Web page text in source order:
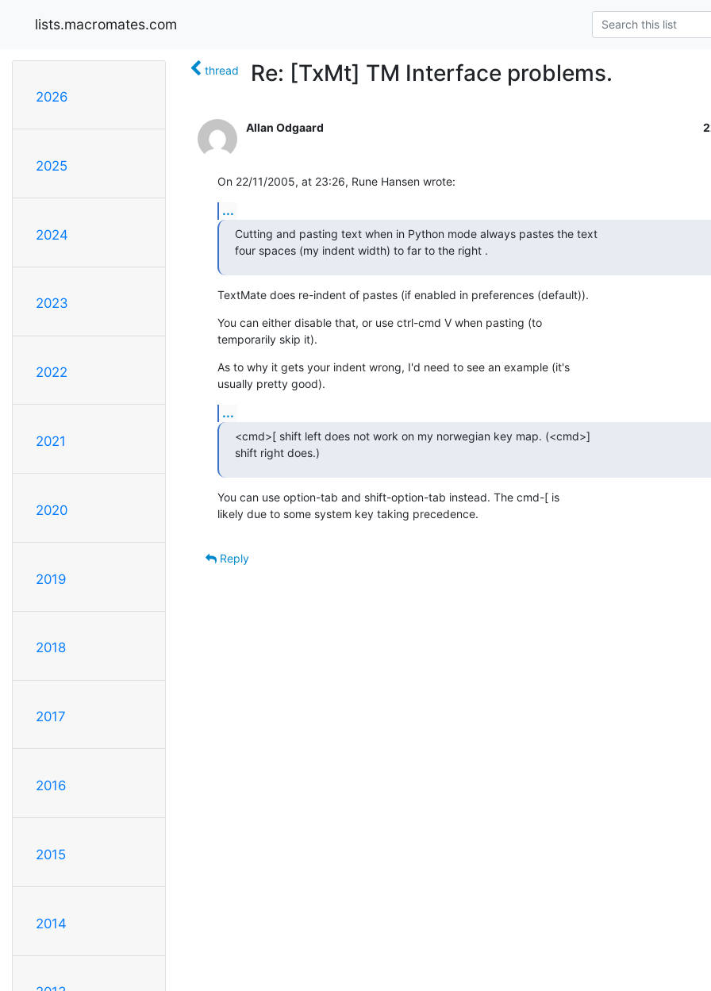
lists.macromates.com
2026
2025
2024
2023
2022
2021
2020
2019
2018
2017
2016
2015
2014
thread Re: [TxMt] TM Interface problems.
Allan Odgaard
On 22/11/2005, at 23:26, Rune Hansen wrote:
...
Cutting and pasting text when in Python mode always pastes the text
four spaces (my indent width) to far to the right .
TextMate does re-indent of pastes (if enabled in preferences (default)).
You can either disable that, or use ctrl-cmd V when pasting (to
temporarily skip it).
As to why it gets your indent wrong, I'd need to see an example (it's
usually pretty good).
...
<cmd>[ shift left does not work on my norwegian key map. (<cmd>]
shift right does.)
You can use option-tab and shift-option-tab instead. The cmd-[ is
likely due to some system key taking precedence.
Reply